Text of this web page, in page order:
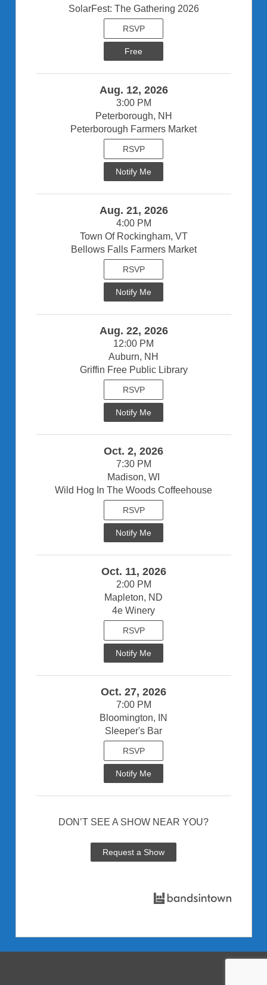
SolarFest: The Gathering 2026
RSVP
Free
Aug. 12, 2026
3:00 PM
Peterborough, NH
Peterborough Farmers Market
RSVP
Notify Me
Aug. 21, 2026
4:00 PM
Town Of Rockingham, VT
Bellows Falls Farmers Market
RSVP
Notify Me
Aug. 22, 2026
12:00 PM
Auburn, NH
Griffin Free Public Library
RSVP
Notify Me
Oct. 2, 2026
7:30 PM
Madison, WI
Wild Hog In The Woods Coffeehouse
RSVP
Notify Me
Oct. 11, 2026
2:00 PM
Mapleton, ND
4e Winery
RSVP
Notify Me
Oct. 27, 2026
7:00 PM
Bloomington, IN
Sleeper's Bar
RSVP
Notify Me
DON’T SEE A SHOW NEAR YOU?
Request a Show